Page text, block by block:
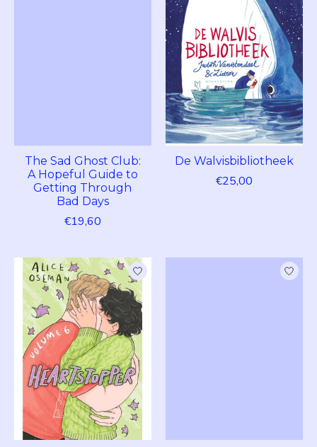
The Sad Ghost Club:
A Hopeful Guide to
Getting Through
Bad Days
€19,60
De Walvisbibliotheek
€25,00